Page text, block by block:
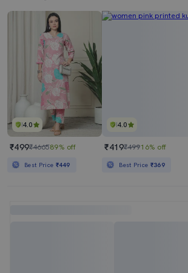
4.0
₹499₹466589% off
Best Price ₹449
4.0
₹419₹49916% off
Best Price ₹369